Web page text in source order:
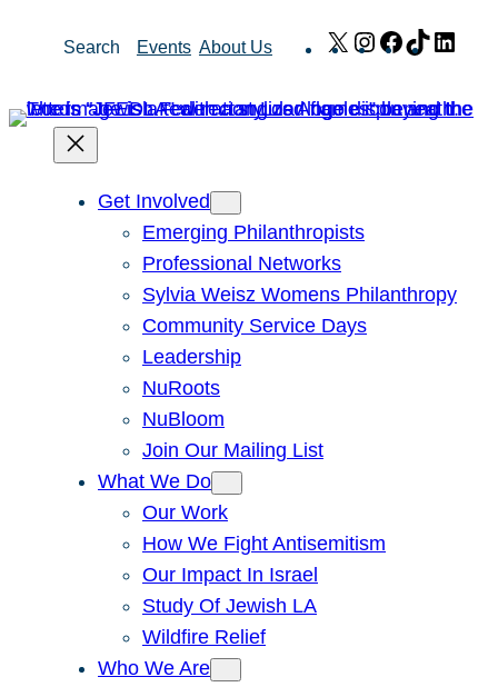
Search Events About Us X Instagram
Facebook
TikTok
Get Involved
Emerging Philanthropists
Professional Networks
Sylvia Weisz Womens Philanthropy
Community Service Days
Leadership
NuRoots
NuBloom
Join Our Mailing List
What We Do
Our Work
How We Fight Antisemitism
Our Impact In Israel
Study Of Jewish LA
Wildfire Relief
Who We Are